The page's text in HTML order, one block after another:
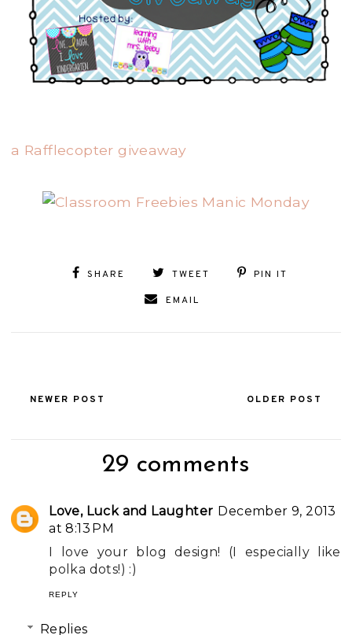
a Rafflecopter giveaway
SHARE TWEET PIN IT
EMAIL
NEWER POST OLDER POST
29 comments
Love, Luck and Laughter December 9, 2013
at 8:13 PM
I love your blog design! (I especially like
polka dots!) :)
REPLY
Replies